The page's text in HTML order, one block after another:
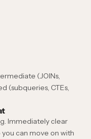
(JOINs,
(subqueries, CTEs,
Immediately clear
you can move on with